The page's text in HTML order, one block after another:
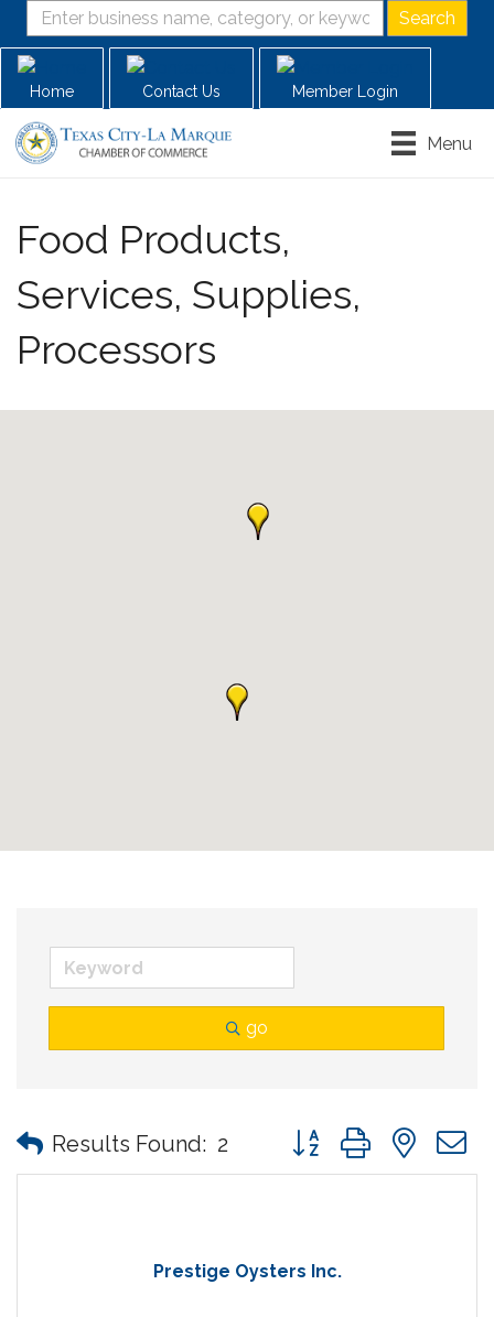
Home Contact Us Member Login
Menu
Food Products,
Services, Supplies,
Processors
go
Results Found: 2 Button group with
Prestige Oysters Inc.